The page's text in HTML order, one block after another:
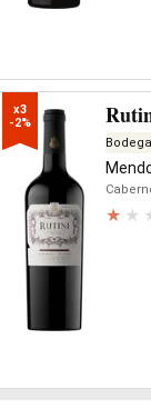
x3
-2%